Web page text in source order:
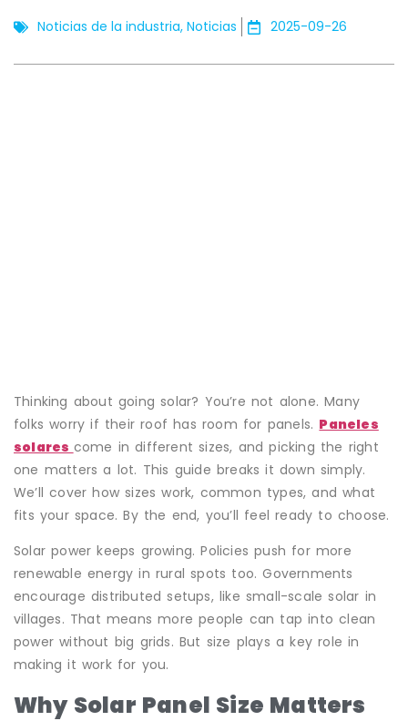
Noticias de la industria, Noticias 2025-09-26
Thinking about going solar? You’re not alone. Many
folks worry if their roof has room for panels. Paneles
solares come in different sizes, and picking the right
one matters a lot. This guide breaks it down simply.
We’ll cover how sizes work, common types, and what
fits your space. By the end, you’ll feel ready to choose.
Solar power keeps growing. Policies push for more
renewable energy in rural spots too. Governments
encourage distributed setups, like small-scale solar in
villages. That means more people can tap into clean
power without big grids. But size plays a key role in
making it work for you.
Why Solar Panel Size Matters